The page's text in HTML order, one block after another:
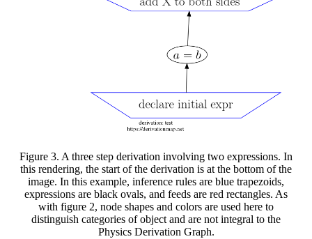
Figure 3. A three step derivation involving two expressions. In
this rendering, the start of the derivation is at the bottom of the
image. In this example, inference rules are blue trapezoids,
expressions are black ovals, and feeds are red rectangles. As
with figure 2, node shapes and colors are used here to
distinguish categories of object and are not integral to the
Physics Derivation Graph.